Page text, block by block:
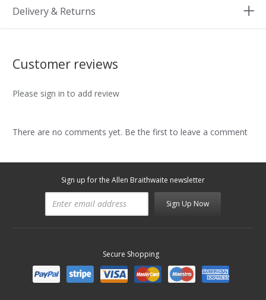
Delivery & Returns
Customer reviews
Please sign in to add review
There are no comments yet. Be the first to leave a comment
Sign up for the Allen Braithwaite newsletter
Sign Up Now
Secure Shopping